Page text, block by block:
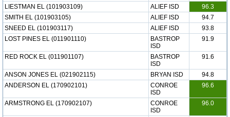
LIESTMAN EL (101903109)
ALIEF ISD
96.3
SMITH EL (101903105)
ALIEF ISD
94.7
SNEED EL (101903117)
ALIEF ISD
93.8
LOST PINES EL (011901110)
BASTROP
ISD
91.9
RED ROCK EL (011901107)
BASTROP
ISD
91.6
ANSON JONES EL (021902115) BRYAN ISD
94.8
ANDERSON EL (170902101)
CONROE
ISD
96.6
ARMSTRONG EL (170902107)
CONROE
ISD
96.0